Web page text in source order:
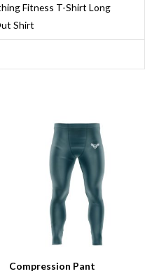
Fitness T-Shirt Long
Shirt
Compression Pant